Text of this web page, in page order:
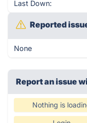
Last Down:
Reported
None
Report an issue
Nothing is